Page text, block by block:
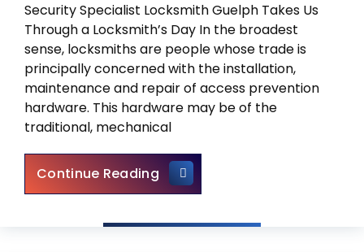
Security Specialist Locksmith Guelph Takes Us
Through a Locksmith’s Day In the broadest
sense, locksmiths are people whose trade is
principally concerned with the installation,
maintenance and repair of access prevention
hardware. This hardware may be of the
traditional, mechanical
Continue ReadingLocksmith Guelph – A Day In